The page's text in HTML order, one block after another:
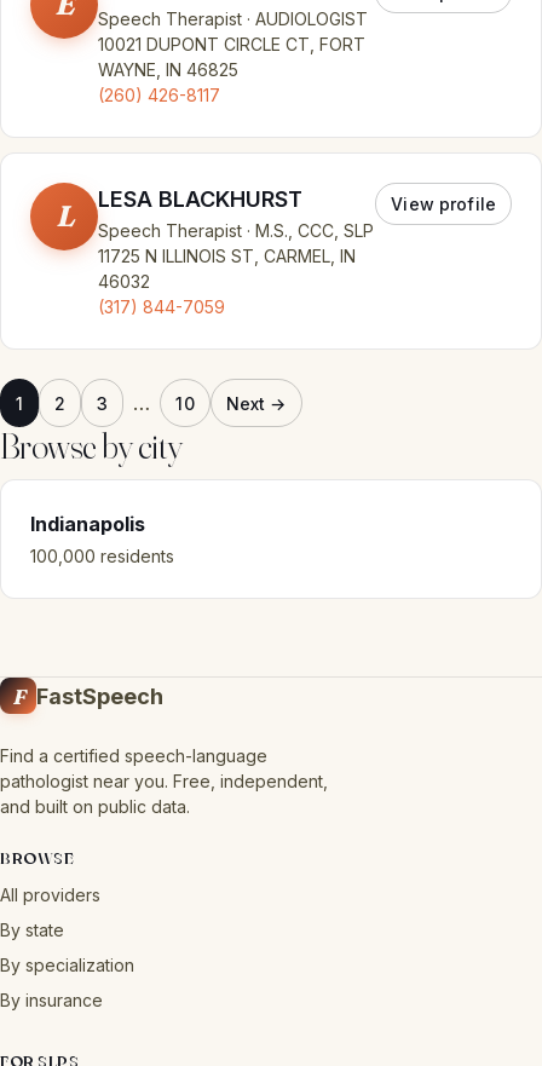
Speech Therapist · AUDIOLOGIST
10021 DUPONT CIRCLE CT, FORT
WAYNE, IN 46825
(260) 426-8117
L LESA BLACKHURST
Speech Therapist · M.S., CCC, SLP
11725 N ILLINOIS ST, CARMEL, IN
46032
(317) 844-7059
View profile
1 2 3 … 10 Next →
Browse by city
Indianapolis
100,000 residents
F FastSpeech
Find a certified speech-language
pathologist near you. Free, independent,
and built on public data.
BROWSE
All providers
By state
By specialization
By insurance
FOR SLPS